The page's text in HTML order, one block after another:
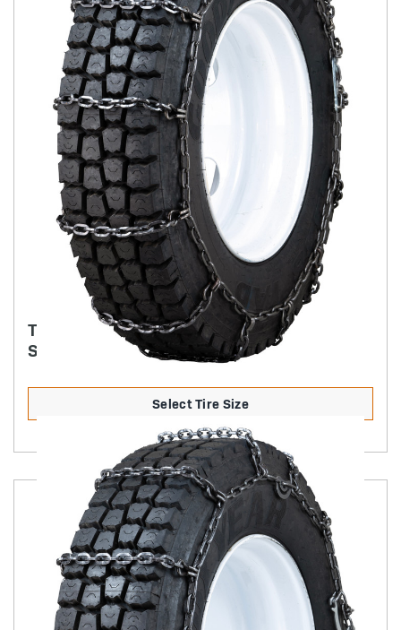
TRYGG - 7MM SQUARE ICE TRUCK CHAIN
SINGLE NON-CAM
Select Tire Size
Product Details